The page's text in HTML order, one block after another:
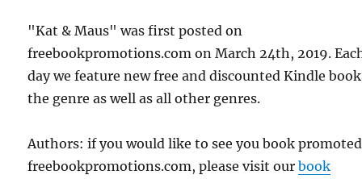
"Kat & Maus" was first posted on
freebookpromotions.com on March 24th, 2019.
day we feature new free and discounted Kindle
the genre as well as all other genres.
Authors: if you would like to see you book
freebookpromotions.com, please visit ourbook